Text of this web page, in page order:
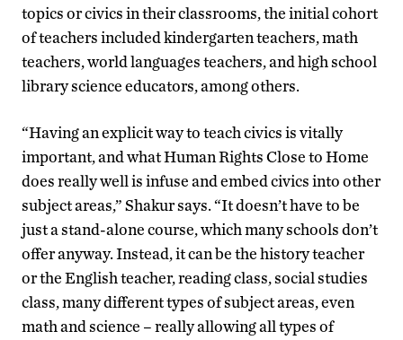
topics or civics in their classrooms, the initial cohort
of teachers included kindergarten teachers, math
teachers, world languages teachers, and high school
library science educators, among others.
“Having an explicit way to teach civics is vitally
important, and what Human Rights Close to Home
does really well is infuse and embed civics into other
subject areas,” Shakur says. “It doesn’t have to be
just a stand-alone course, which many schools don’t
offer anyway. Instead, it can be the history teacher
or the English teacher, reading class, social studies
class, many different types of subject areas, even
math and science – really allowing all types of